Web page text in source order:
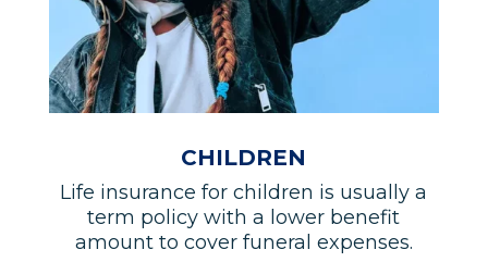
CHILDREN
Life insurance for children is usually a
term policy with a lower benefit
amount to cover funeral expenses.